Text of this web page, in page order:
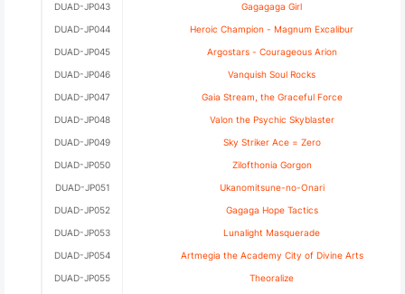
DUAD-JP043
DUAD-JP044
DUAD-JP045
DUAD-JP046
DUAD-JP047
DUAD-JP048
DUAD-JP049
DUAD-JP050
DUAD-JP051
DUAD-JP052
DUAD-JP053
DUAD-JP054
DUAD-JP055
Gagagaga Girl
Heroic Champion - Magnum Excalibur
Argostars - Courageous Arion
Vanquish Soul Rocks
Gaia Stream, the Graceful Force
Valon the Psychic Skyblaster
Sky Striker Ace = Zero
Zilofthonia Gorgon
Ukanomitsune-no-Onari
Gagaga Hope Tactics
Lunalight Masquerade
Artmegia the Academy City of Divine Arts
Theoralize